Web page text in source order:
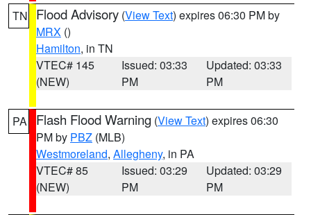
TN Flood Advisory (View Text) expires 06:30 PM by
MRX ()
Hamilton, in TN
VTEC# 145
(NEW)
Issued: 03:33
PM
Updated: 03:33
PM
PA Flash Flood Warning (View Text) expires 06:30
PM by PBZ (MLB)
Westmoreland, Allegheny, in PA
VTEC# 85
(NEW)
Issued: 03:29
PM
Updated: 03:29
PM